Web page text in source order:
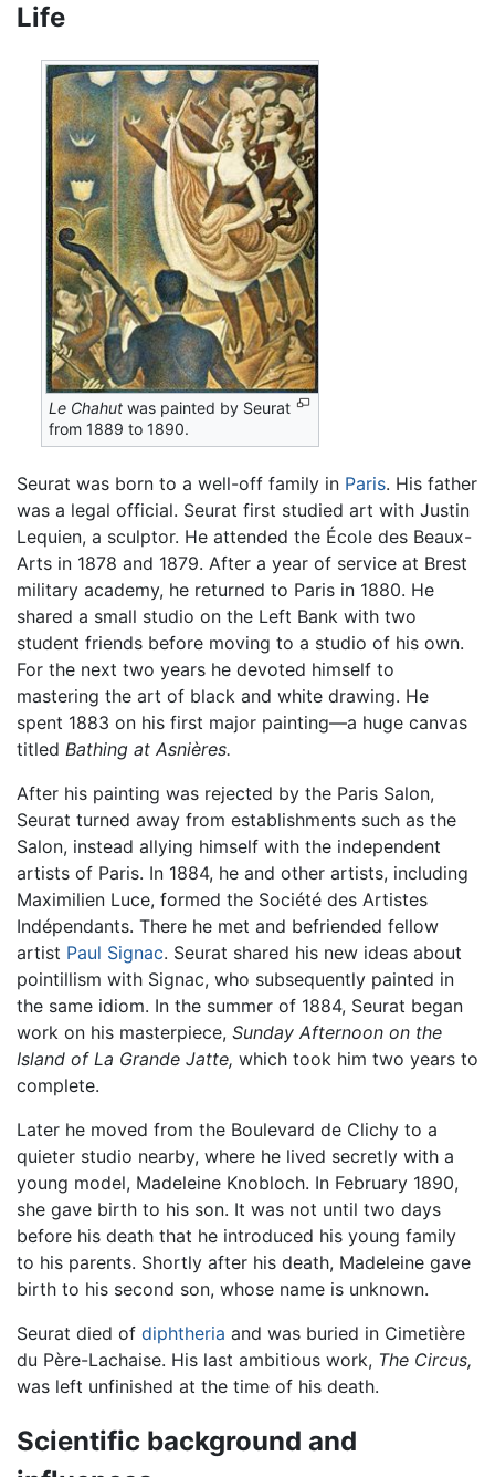
Life
Le Chahut was painted by Seurat
from 1889 to 1890.
Seurat was born to a well-off family in Paris. His father
was a legal official. Seurat first studied art with Justin
Lequien, a sculptor. He attended the École des Beaux-
Arts in 1878 and 1879. After a year of service at Brest
military academy, he returned to Paris in 1880. He
shared a small studio on the Left Bank with two
student friends before moving to a studio of his own.
For the next two years he devoted himself to
mastering the art of black and white drawing. He
spent 1883 on his first major painting—a huge canvas
titled Bathing at Asnières.
After his painting was rejected by the Paris Salon,
Seurat turned away from establishments such as the
Salon, instead allying himself with the independent
artists of Paris. In 1884, he and other artists, including
Maximilien Luce, formed the Société des Artistes
Indépendants. There he met and befriended fellow
artist Paul Signac. Seurat shared his new ideas about
pointillism with Signac, who subsequently painted in
the same idiom. In the summer of 1884, Seurat began
work on his masterpiece, Sunday Afternoon on the
Island of La Grande Jatte, which took him two years to
complete.
Later he moved from the Boulevard de Clichy to a
quieter studio nearby, where he lived secretly with a
young model, Madeleine Knobloch. In February 1890,
she gave birth to his son. It was not until two days
before his death that he introduced his young family
to his parents. Shortly after his death, Madeleine gave
birth to his second son, whose name is unknown.
Seurat died of diphtheria and was buried in Cimetière
du Père-Lachaise. His last ambitious work, The Circus,
was left unfinished at the time of his death.
Scientific background and